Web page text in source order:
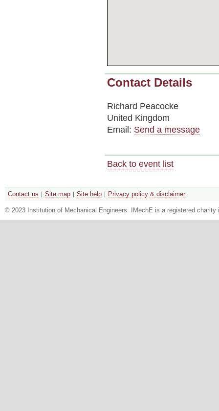
Contact Details
Richard Peacocke
United Kingdom
Email: Send a message
Back to event list
Contact us Site map Site help Privacy policy & disclaimer
© 2023 Institution of Mechanical Engineers. IMechE is a registered charity